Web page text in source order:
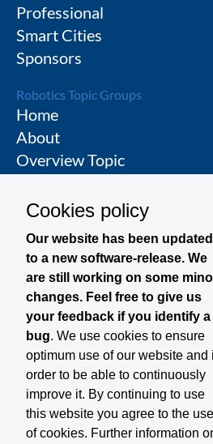
Cookies policy
Our website has been updated
to a new software-release. We
are still working on some
changes. Feel free to give us
your feedback if you identify a
bug. We use cookies to ensure
optimum use of our website and
order to be able to continuously
improve it. By continuing to use
this website you agree to the use
of cookies. Further information
Professional
Smart Cities
Sponsors
Robotics Topic Groups
Home
About
Overview Topic
Events
Join a Topic Group
Contact Legal Notice
Conditions